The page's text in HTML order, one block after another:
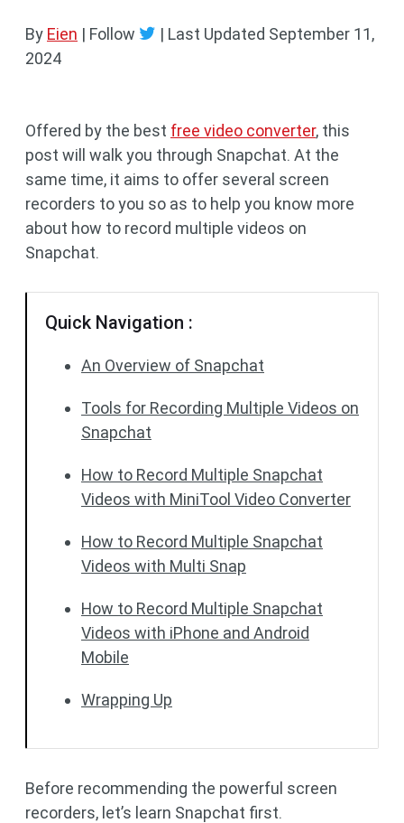
By Eien | Follow | Last Updated September 11,
2024
Offered by the best free video converter, this
post will walk you through Snapchat. At the
same time, it aims to offer several screen
recorders to you so as to help you know more
about how to record multiple videos on
Snapchat.
Quick Navigation :
An Overview of Snapchat
Tools for Recording Multiple Videos on
Snapchat
How to Record Multiple Snapchat
Videos with MiniTool Video Converter
How to Record Multiple Snapchat
Videos with Multi Snap
How to Record Multiple Snapchat
Videos with iPhone and Android
Mobile
Wrapping Up
Before recommending the powerful screen
recorders, let’s learn Snapchat first.